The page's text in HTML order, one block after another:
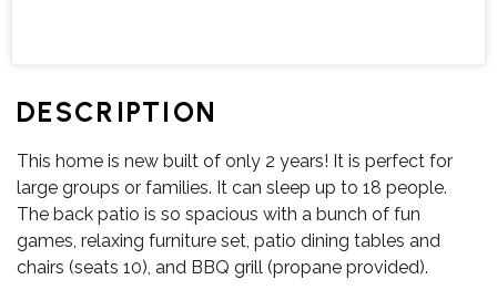
DESCRIPTION
This home is new built of only 2 years! It is perfect for
large groups or families. It can sleep up to 18 people.
The back patio is so spacious with a bunch of fun
games, relaxing furniture set, patio dining tables and
chairs (seats 10), and BBQ grill (propane provided).